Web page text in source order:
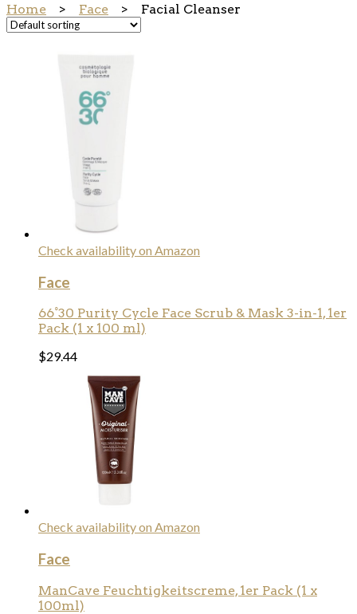
Home > Face > Facial Cleanser
Check availability on Amazon
Face
66°30 Purity Cycle Face Scrub & Mask 3-in-1, 1er
Pack (1 x 100 ml)
$29.44
Check availability on Amazon
Face
ManCave Feuchtigkeitscreme, 1er Pack (1 x
100ml)